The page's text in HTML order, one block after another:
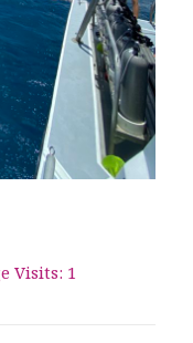
Visits: 1